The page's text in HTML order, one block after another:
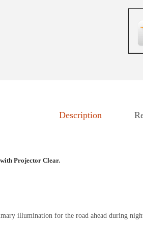
Description
Projector Clear.
illumination for the road ahead during